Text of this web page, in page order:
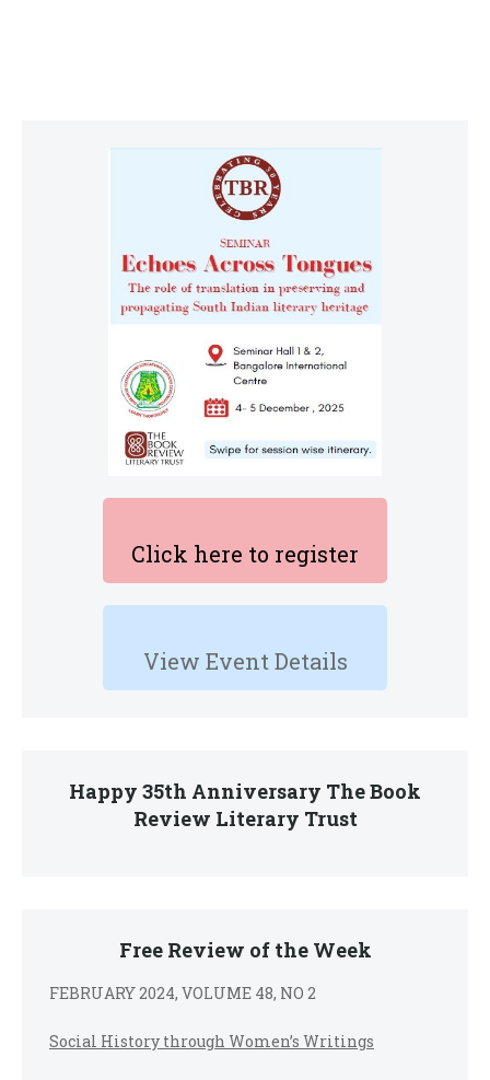
Click here to register
View Event Details
Happy 35th Anniversary The Book
Review Literary Trust
Free Review of the Week
FEBRUARY 2024, VOLUME 48, NO 2
Social History through Women’s Writings